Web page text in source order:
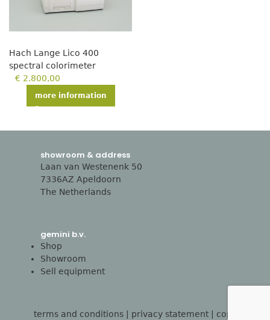
Hach Lange Lico 400
spectral colorimeter
€ 2.800,00
more information
showroom & address
Laan van Westenenk 50
7336AZ Apeldoorn
The Netherlands
gemini b.v.
Shop
Showroom
Sell equipment
terms and conditions privacy statement | copyright